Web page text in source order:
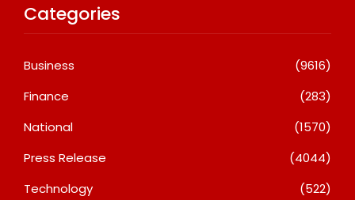
Categories
Business
(9616)
Finance
(283)
National
(1570)
Press Release
(4044)
Technology
(522)